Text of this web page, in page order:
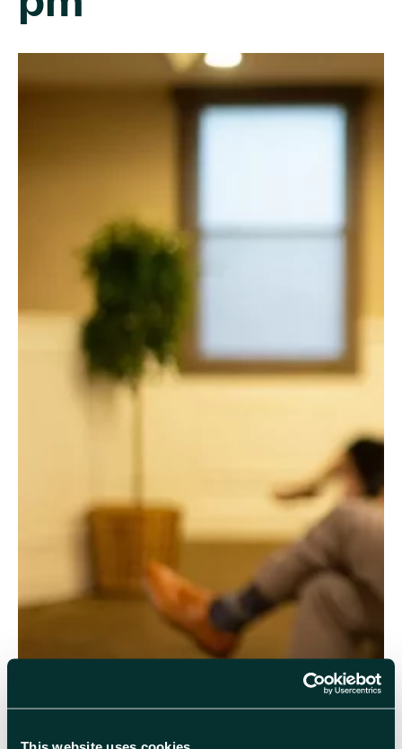
R22 Pickavance Lecture Theatreor join
online to hear fromProfessor Bill Murray, RAL
PPD/Warwick, on the subject of the Higgs Boson particle.